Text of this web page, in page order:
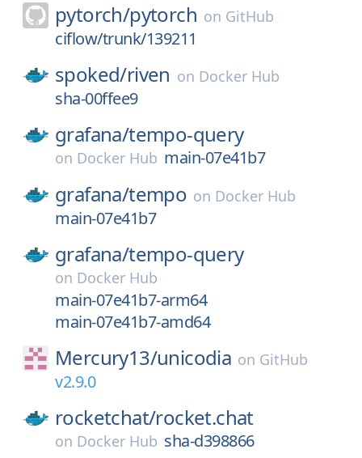
pytorch/pytorch on GitHub
ciflow/trunk/139211
spoked/riven on Docker Hub
sha-00ffee9
grafana/tempo-query
on Docker Hub main-07e41b7
grafana/tempo on Docker Hub
main-07e41b7
grafana/tempo-query
on Docker Hub
main-07e41b7-arm64
main-07e41b7-amd64
Mercury13/unicodia on GitHub
v2.9.0
rocketchat/rocket.chat
on Docker Hub sha-d398866